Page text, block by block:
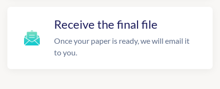
Receive the final file
Once your paper is ready, we will email it
to you.